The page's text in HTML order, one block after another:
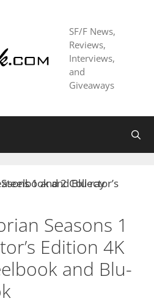
SF/F News,
Reviews,
Interviews,
and
Giveaways
Seasons 1
Edition 4K
and Blu-